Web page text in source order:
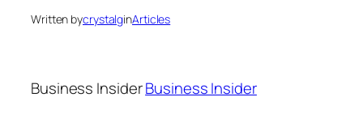
Written bycrystalginArticles
Business InsiderBusiness Insider